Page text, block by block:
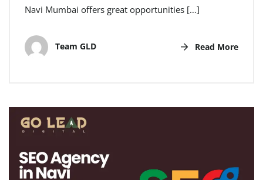
Navi Mumbai offers great opportunities […]
Team GLD Read More